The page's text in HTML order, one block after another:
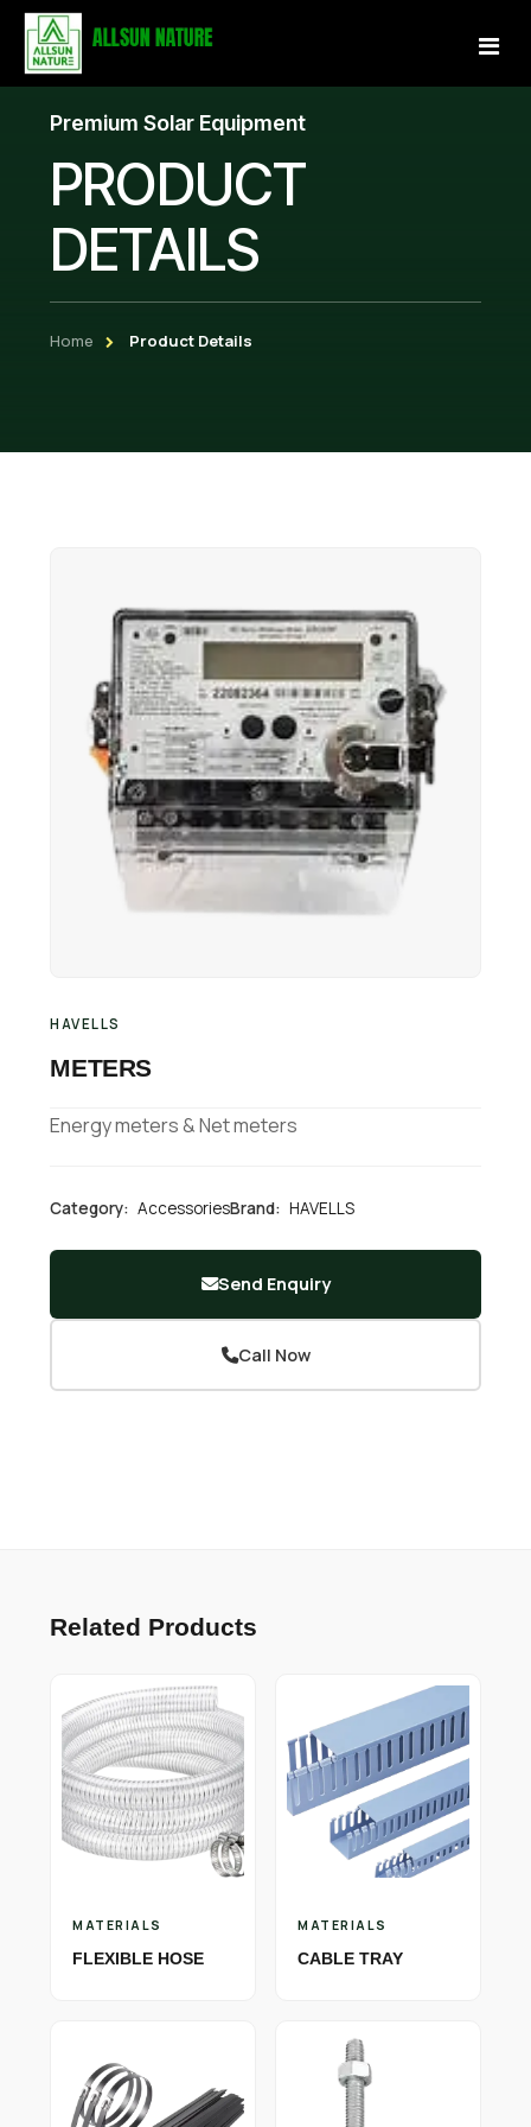
Home
About Us
Services
Charging Station Partner
Premium Solar Equipment
PRODUCT
DETAILS
Home Product Details
HAVELLS
METERS
Energy meters & Net meters
Category: AccessoriesBrand: HAVELLS
Send Enquiry
Call Now
Related Products
MATERIALS
FLEXIBLE HOSE
MATERIALS
CABLE TRAY